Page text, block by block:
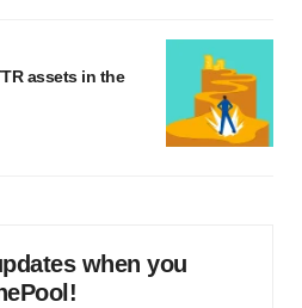
assets in the
when you